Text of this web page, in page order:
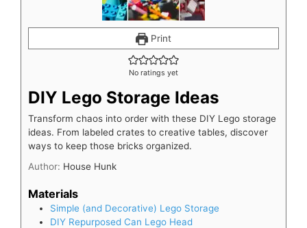
Print
No ratings yet
DIY Lego Storage Ideas
Transform chaos into order with these DIY Lego storage
ideas. From labeled crates to creative tables, discover
ways to keep those bricks organized.
Author: House Hunk
Materials
Simple (and Decorative) Lego Storage
DIY Repurposed Can Lego Head